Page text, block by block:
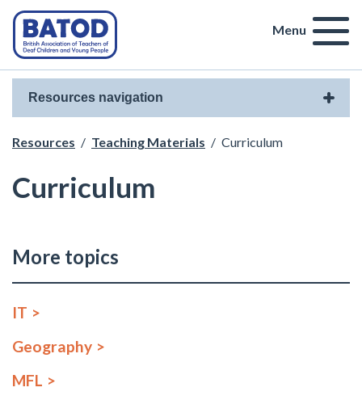
Menu
Resources navigation
Resources / Teaching Materials / Curriculum
Curriculum
More topics
IT
Geography
MFL